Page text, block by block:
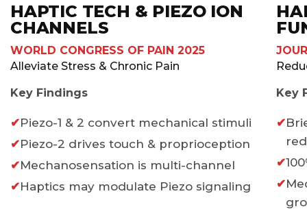
HAPTIC TECH & PIEZO ION
CHANNELS
WORLD CONGRESS OF PAIN 2025
Alleviate Stress & Chronic Pain ​
Key Findings
Piezo-1 & 2 convert mechanical stimuli
Piezo-2 drives touch & proprioception
Mechanosensation is multi-channel
Haptics may modulate Piezo signaling
Key